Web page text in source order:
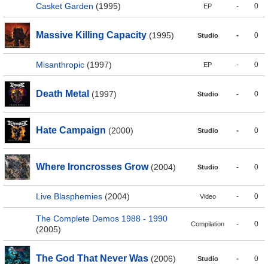
Casket Garden (1995) EP - 0
Massive Killing Capacity (1995) Studio - 0
Misanthropic (1997) EP - 0
Death Metal (1997) Studio - 0
Hate Campaign (2000) Studio - 0
Where Ironcrosses Grow(2004) Studio - 0
Live Blasphemies (2004) Video - 0
The Complete Demos 1988 - 1990
(2005)
Compilation - 0
The God That Never Was (2006) Studio - 0